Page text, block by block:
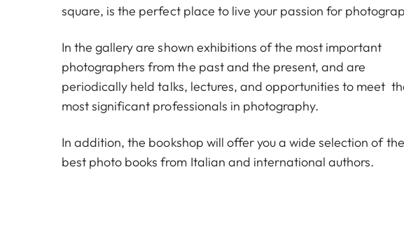
square, is the perfect place to live your passion for
In the gallery are shown exhibitions of the most important
photographers from the past and the present, and are
periodically held talks, lectures, and opportunities to meet
most significant professionals in photography.
In addition, the bookshop will offer you a wide selection of the
best photo books from Italian and international authors.